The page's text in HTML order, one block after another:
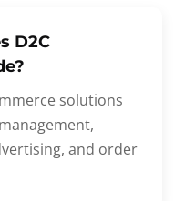
D2C
solutions
and order